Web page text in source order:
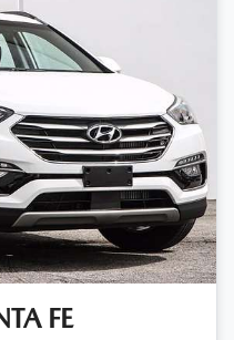
FE